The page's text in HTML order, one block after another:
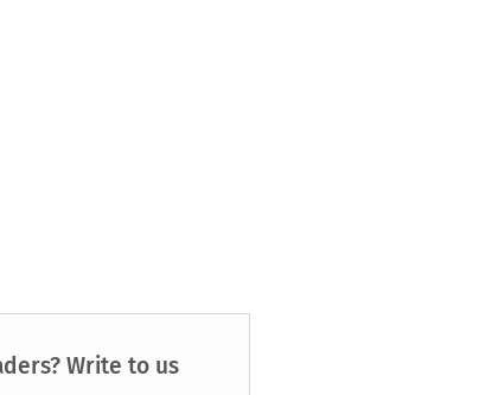
Write to us